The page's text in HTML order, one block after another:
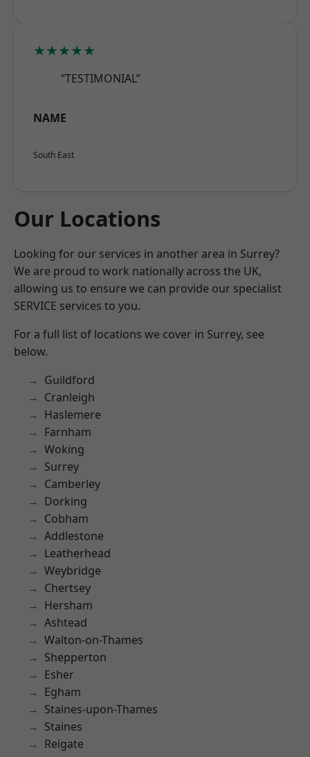
★★★★★
“TESTIMONIAL”
NAME
South East
Our Locations
Looking for our services in another area in Surrey?
We are proud to work nationally across the UK,
allowing us to ensure we can provide our specialist
SERVICE services to you.
For a full list of locations we cover in Surrey, see
below.
Guildford
Cranleigh
Haslemere
Farnham
Woking
Surrey
Camberley
Dorking
Cobham
Addlestone
Leatherhead
Weybridge
Chertsey
Hersham
Ashtead
Walton-on-Thames
Shepperton
Esher
Egham
Staines-upon-Thames
Staines
Reigate